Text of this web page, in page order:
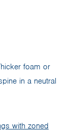
foam or
in a neutral
with zoned